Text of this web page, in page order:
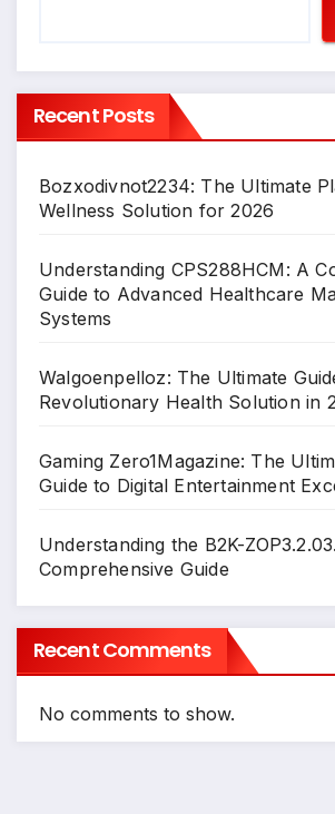
Recent Posts
Bozxodivnot2234: The Ultimate
Wellness Solution for 2026
Understanding CPS288HCM: A
Guide to Advanced Healthcare
Systems
Walgoenpelloz: The Ultimate
Revolutionary Health Solution in
Gaming Zero1Magazine: The
Guide to Digital Entertainment
Understanding the B2K-
Comprehensive Guide
Recent Comments
No comments to show.